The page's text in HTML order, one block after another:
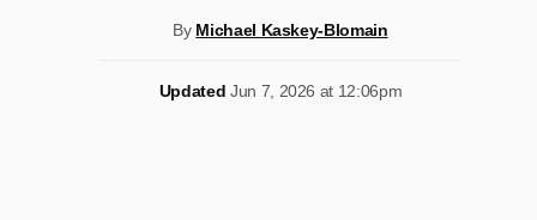
By Michael Kaskey-Blomain
Updated Jun 7, 2026 at 12:06pm